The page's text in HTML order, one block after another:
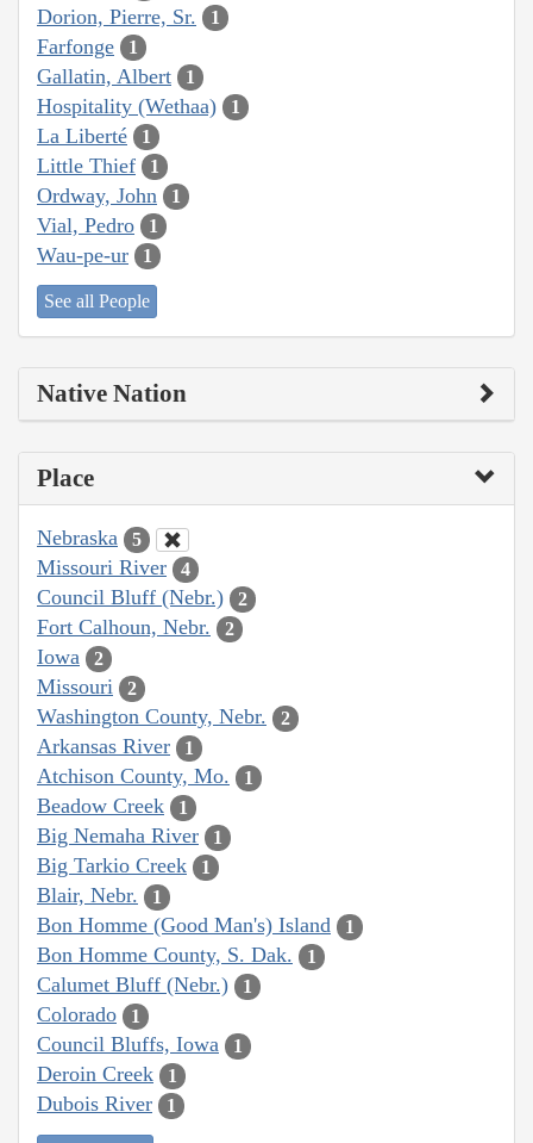
Dorion, Pierre, Sr. 1
Farfonge 1
Gallatin, Albert 1
Hospitality (Wethaa) 1
La Liberté 1
Little Thief 1
Ordway, John 1
Vial, Pedro 1
Wau-pe-ur 1
See all People
Native Nation
Place
Nebraska 5
Missouri River 4
Council Bluff (Nebr.) 2
Fort Calhoun, Nebr. 2
Iowa 2
Missouri 2
Washington County, Nebr. 2
Arkansas River 1
Atchison County, Mo. 1
Beadow Creek 1
Big Nemaha River 1
Big Tarkio Creek 1
Blair, Nebr. 1
Bon Homme (Good Man's) Island 1
Bon Homme County, S. Dak. 1
Calumet Bluff (Nebr.) 1
Colorado 1
Council Bluffs, Iowa 1
Deroin Creek 1
Dubois River 1